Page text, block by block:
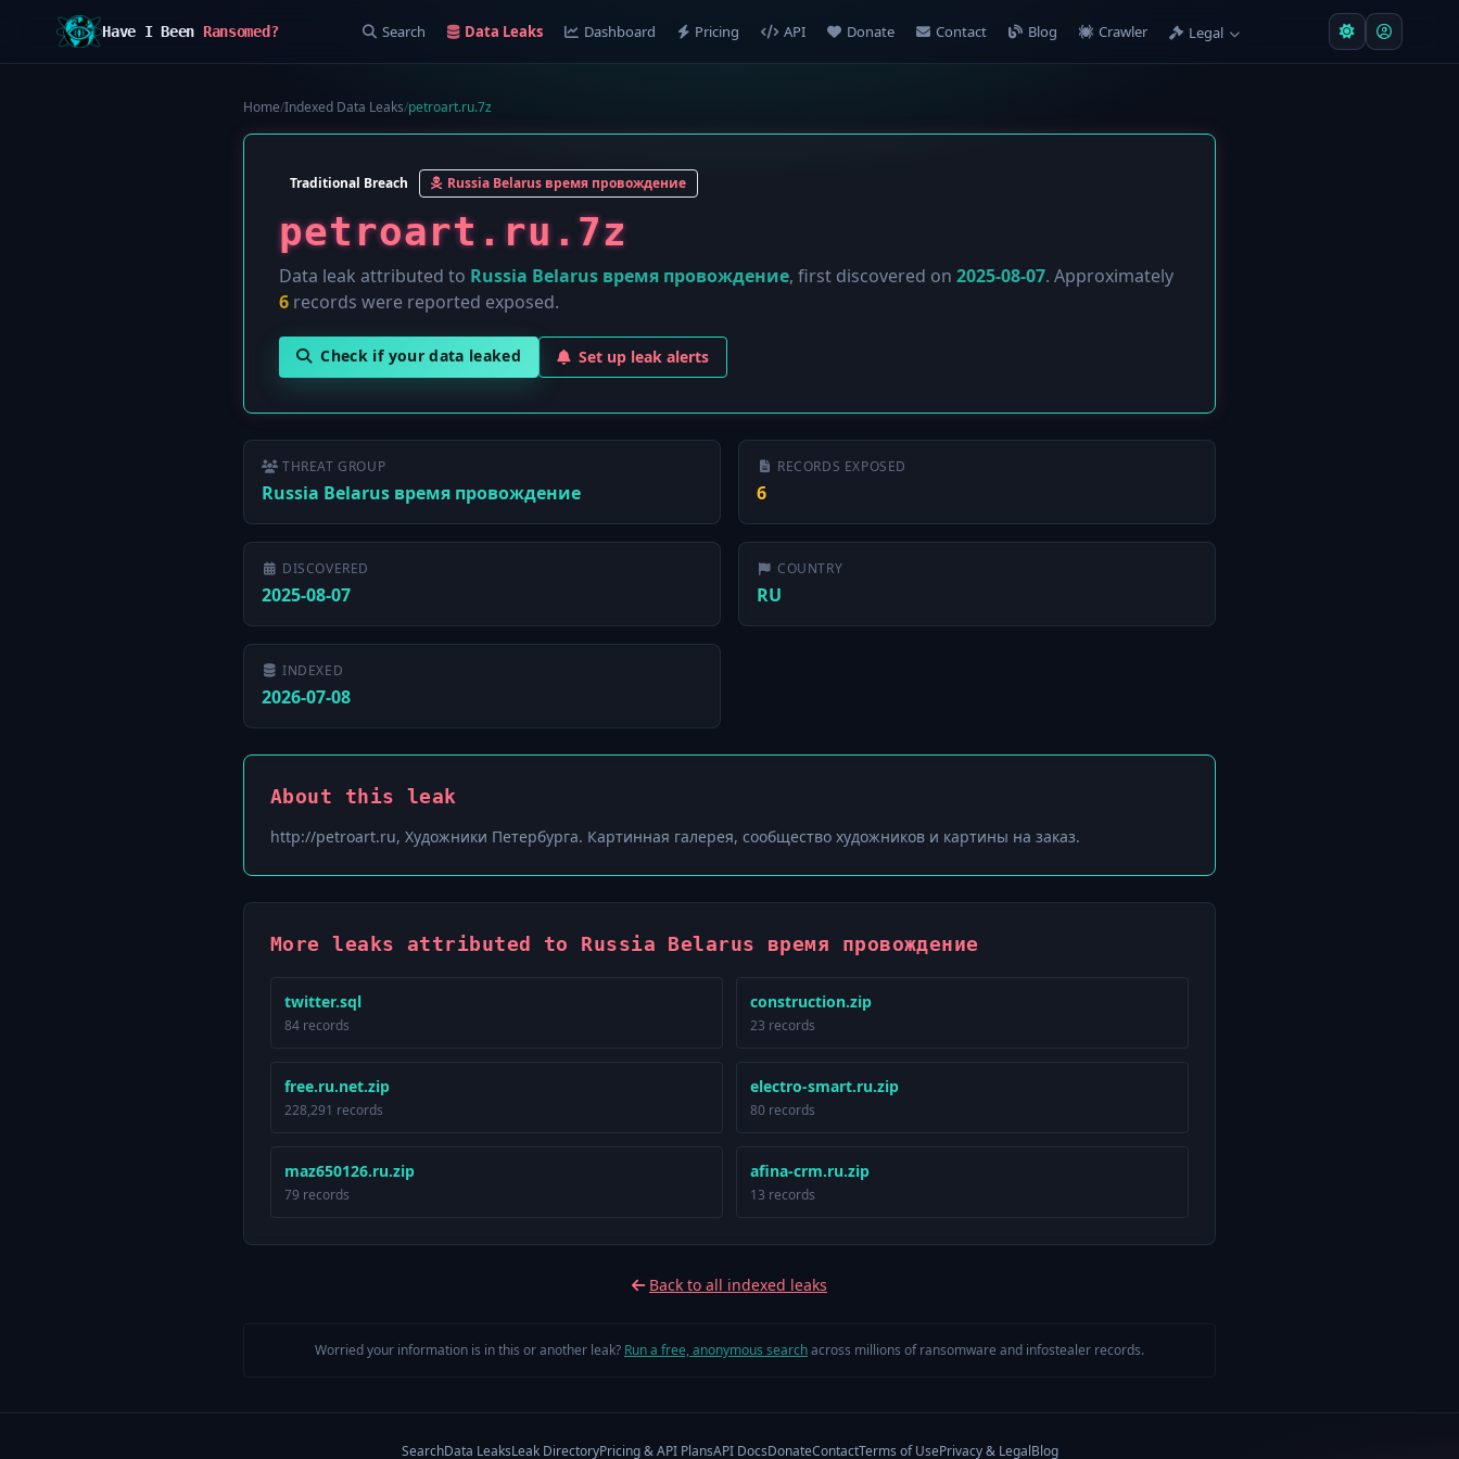
Have I Been Ransomed? Search Data Leaks Dashboard Pricing API Donate Contact Blog Crawler Legal
Home/Indexed Data Leaks/petroart.ru.7z
Traditional Breach Russia Belarus время провождение
petroart.ru.7z
Data leak attributed to Russia Belarus время провождение, first discovered on 2025-08-07. Approximately
6 records were reported exposed.
Check if your data leaked Set up leak alerts
THREAT GROUP
Russia Belarus время провождение
RECORDS EXPOSED
6
DISCOVERED
2025-08-07
COUNTRY
RU
INDEXED
2026-07-08
About this leak
http://petroart.ru, Художники Петербурга. Картинная галерея, сообщество художников и картины на заказ.
More leaks attributed to Russia Belarus время провождение
twitter.sql
84 records
construction.zip
23 records
free.ru.net.zip
228,291 records
electro-smart.ru.zip
80 records
maz650126.ru.zip
79 records
afina-crm.ru.zip
13 records
Back to all indexed leaks
Worried your information is in this or another leak? Run a free, anonymous searchacross millions of ransomware and infostealer records.
SearchData LeaksLeak DirectoryPricing & API PlansAPI DocsDonateContactTerms of UsePrivacy & LegalBlog